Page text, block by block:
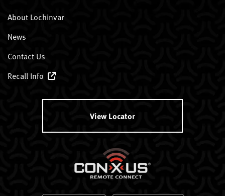
About Lochinvar
News
Contact Us
Recall Info
View Locator